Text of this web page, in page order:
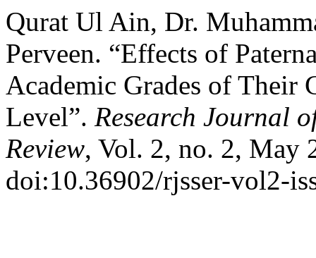
Qurat Ul Ain, Dr.
Perveen. “Effects of
Academic Grades of Their
Level”. Research Journal
Review, Vol. 2, no. 2, May
doi:10.36902/rjsser-vol2-